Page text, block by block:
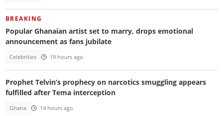
BREAKING
Popular Ghanaian artist set to marry, drops emotional
announcement as fans jubilate
Celebrities 19 hours ago
Prophet Telvin’s prophecy on narcotics smuggling appears
fulfilled after Tema interception
Ghana 14 hours ago